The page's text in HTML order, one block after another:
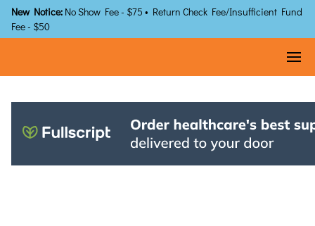
New Notice: No Show Fee - $75 • Return Check Fee/Insufficient Fund
Fee - $50